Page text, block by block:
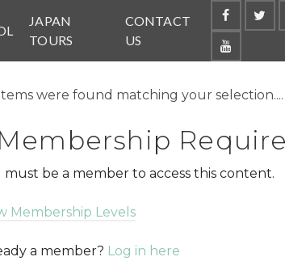
JAPAN
TOURS
CONTACT
US
were found matching your selection....
Membership
must be a member to access this content.
Membership Levels
a member? Log in here